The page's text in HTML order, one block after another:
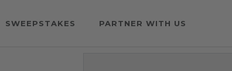
SWEEPSTAKES PARTNER WITH US